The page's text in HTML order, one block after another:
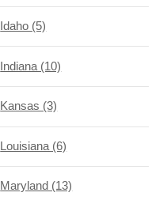
Idaho (5)
Indiana (10)
Kansas (3)
Louisiana (6)
Maryland (13)